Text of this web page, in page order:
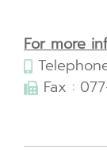
For more
Fax :